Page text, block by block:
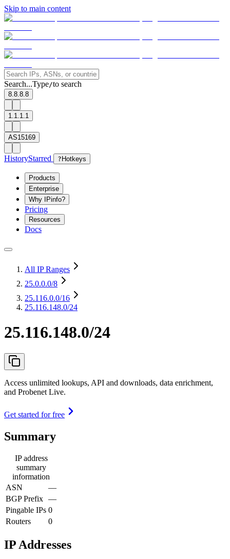
Skip to main content
Search...Type/to search
8.8.8.8
1.1.1.1
AS15169
HistoryStarred ? Hotkeys
Products
Enterprise
Why IPinfo?
Pricing
Resources
Docs
All IP Ranges
25.0.0.0/8
25.116.0.0/16
25.116.148.0/24
25.116.148.0/24
Access unlimited lookups, API and downloads, data enrichment,
and Probenet Live.
Get started for free
Summary
IP address
summary
information
ASN
—
BGP Prefix —
Pingable IPs 0
Routers
0
IP Addresses